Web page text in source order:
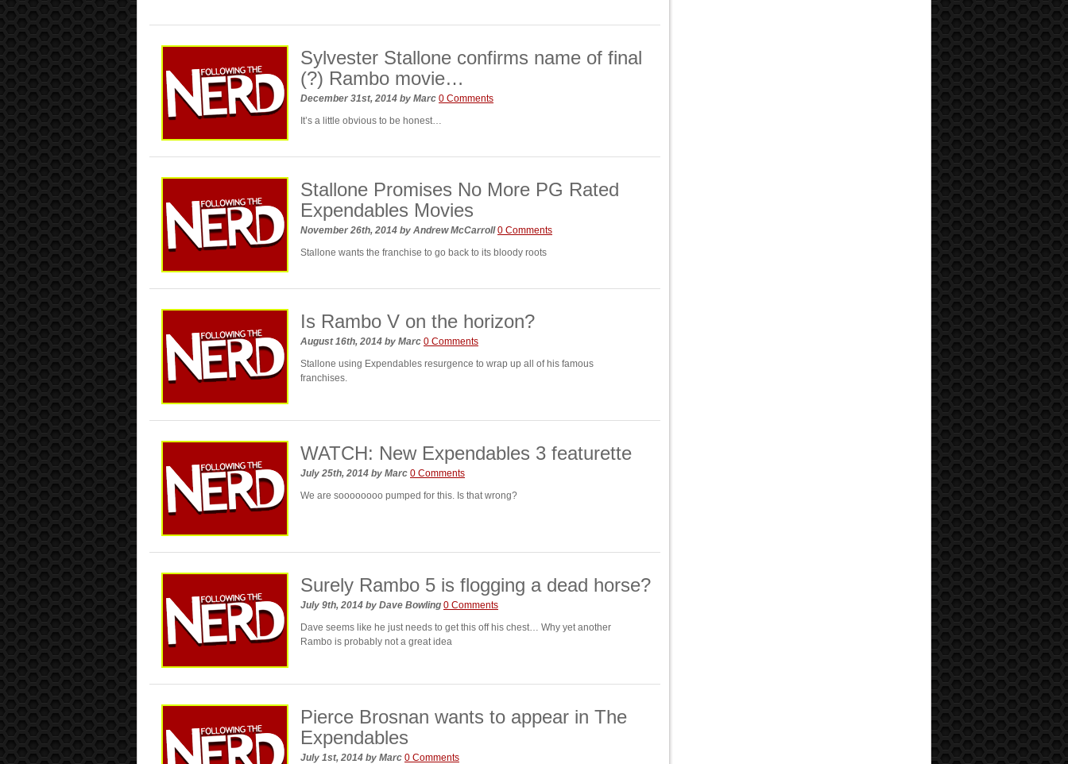
Sylvester Stallone confirms name of final
(?) Rambo movie…
December 31st, 2014 by Marc 0 Comments
It’s a little obvious to be honest…
Stallone Promises No More PG Rated
Expendables Movies
November 26th, 2014 by Andrew McCarroll0 Comments
Stallone wants the franchise to go back to its bloody roots
Is Rambo V on the horizon?
August 16th, 2014 by Marc 0 Comments
Stallone using Expendables resurgence to wrap up all of his famous
franchises.
WATCH: New Expendables 3 featurette
July 25th, 2014 by Marc 0 Comments
We are soooooooo pumped for this. Is that wrong?
Surely Rambo 5 is flogging a dead horse?
July 9th, 2014 by Dave Bowling 0 Comments
Dave seems like he just needs to get this off his chest… Why yet another
Rambo is probably not a great idea
Pierce Brosnan wants to appear in The
Expendables
July 1st, 2014 by Marc 0 Comments